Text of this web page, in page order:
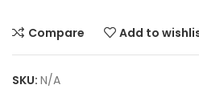
Compare Add to
SKU: N/A